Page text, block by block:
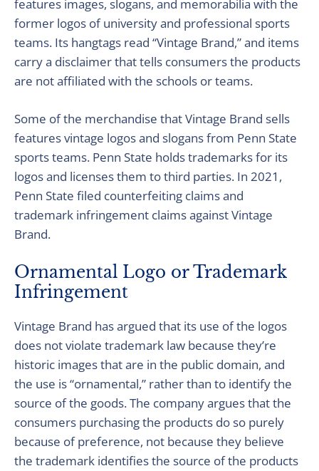
features images, slogans, and memorabilia with the
former logos of university and professional sports
teams. Its hangtags read “Vintage Brand,” and items
carry a disclaimer that tells consumers the products
are not affiliated with the schools or teams.
Some of the merchandise that Vintage Brand sells
features vintage logos and slogans from Penn State
sports teams. Penn State holds trademarks for its
logos and licenses them to third parties. In 2021,
Penn State filed counterfeiting claims and
trademark infringement claims against Vintage
Brand.
Ornamental Logo or Trademark
Infringement
Vintage Brand has argued that its use of the logos
does not violate trademark law because they’re
historic images that are in the public domain, and
the use is “ornamental,” rather than to identify the
source of the goods. The company argues that the
consumers purchasing the products do so purely
because of preference, not because they believe
the trademark identifies the source of the products